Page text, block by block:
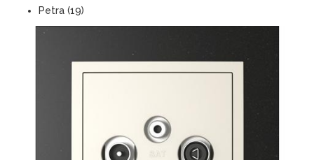
Petra (19)